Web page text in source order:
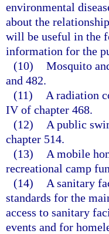
environmental
about the
will be useful in the
information for the
(10) Mosquito
and 482.
(11)
A radiation
IV of chapter 468.
(12)
A public
chapter 514.
(13)
A mobile
recreational camp
(14)
A sanitary
standards for the
access to sanitary
events and for